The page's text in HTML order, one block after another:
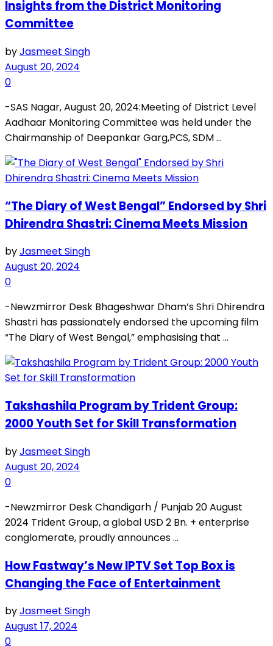
Insights from the District Monitoring
Committee
byJasmeet Singh
August 20, 2024
0
-SAS Nagar, August 20, 2024:Meeting of District Level
Aadhaar Monitoring Committee was held under the
Chairmanship of Deepankar Garg,PCS, SDM ...
“The Diary of West Bengal” Endorsed by Shri
Dhirendra Shastri: Cinema Meets Mission
byJasmeet Singh
August 20, 2024
0
-Newzmirror Desk Bhageshwar Dham’s Shri Dhirendra
Shastri has passionately endorsed the upcoming film
“The Diary of West Bengal,” emphasising that ...
Takshashila Program by Trident Group:
2000 Youth Set for Skill Transformation
byJasmeet Singh
August 20, 2024
0
-Newzmirror Desk Chandigarh / Punjab 20 August
2024 Trident Group, a global USD 2 Bn. + enterprise
conglomerate, proudly announces ...
How Fastway’s New IPTV Set Top Box is
Changing the Face of Entertainment
byJasmeet Singh
August 17, 2024
0